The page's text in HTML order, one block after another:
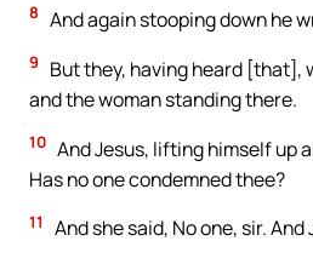
8 And again stooping down he
9
But they, having heard [that],
and the woman standing there.
10 And Jesus, lifting himself up
Has no one condemned thee?
11 And she said, No one, sir.